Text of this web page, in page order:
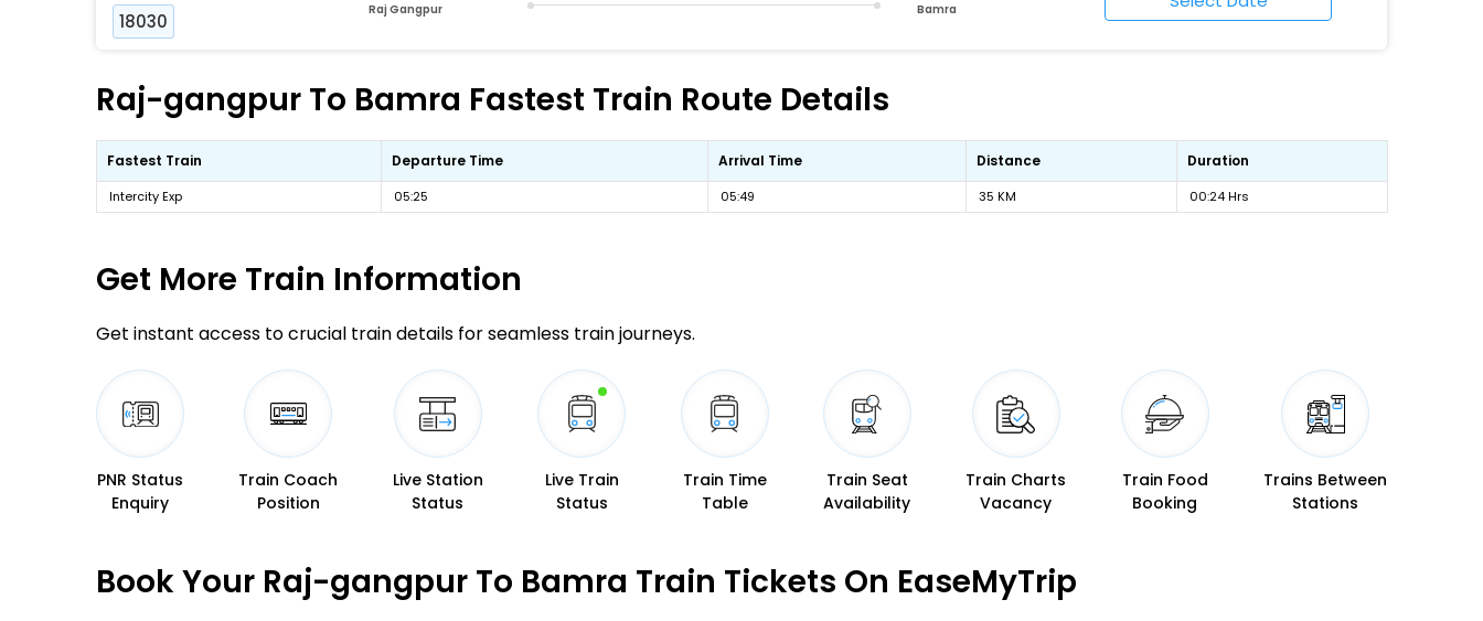
18030
Raj Gangpur Bamra
Raj-gangpur To Bamra Fastest Train Route Details
Fastest Train Departure Time Arrival Time Distance Duration
Intercity Exp 05:25 05:49 35 KM 00:24 Hrs
Get More Train Information
Get instant access to crucial train details for seamless train journeys.
PNR Status
Enquiry
Train Coach
Position
Live Station
Status
Live Train
Status
Train Time
Table
Train Seat
Availability
Train Charts
Vacancy
Train Food
Booking
Trains Between
Stations
Book Your Raj-gangpur To Bamra Train Tickets On EaseMyTrip